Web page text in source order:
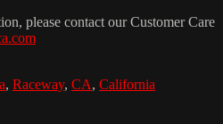
please contact our Customer Care
, Raceway, CA, California